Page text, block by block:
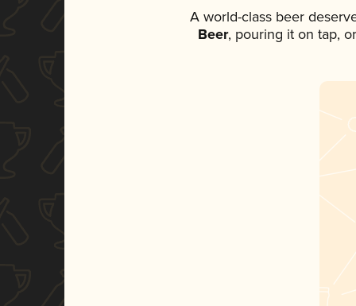
A world-class beer
Beer, pouring it on tap,